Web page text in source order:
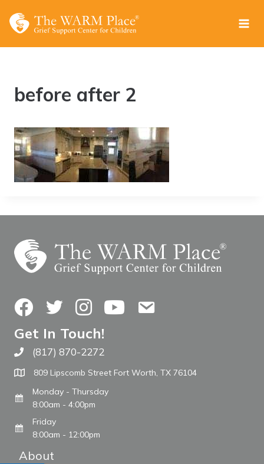
before after 2
FacebookTwitterInstagramYouTubeContact Us
Get In Touch!
Call The WARM Place
(817) 870-2272
809 Lipscomb Street Fort Worth, TX 76104
Monday - Thursday
8:00am - 4:00pm
Friday
8:00am - 12:00pm
About